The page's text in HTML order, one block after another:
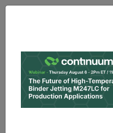
Log In | Register
Data & Research